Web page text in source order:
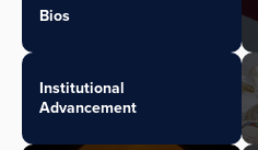
Bios
Institutional
Advancement